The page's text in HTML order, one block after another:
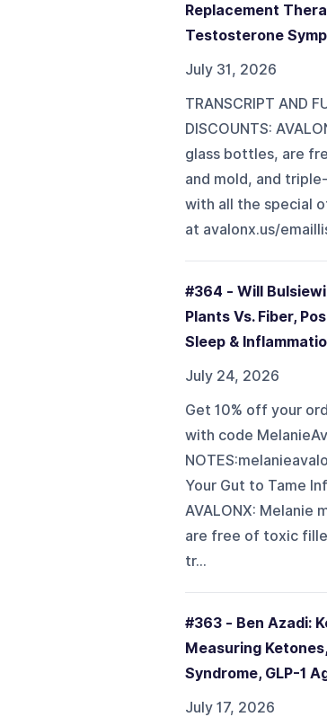
Replacement
Testosterone
July 31, 2026
TRANSCRIPT AND
DISCOUNTS:
glass bottles, are
and mold, and
with all the special
at ⁠⁠⁠⁠⁠⁠⁠⁠⁠⁠⁠⁠⁠⁠⁠⁠⁠⁠⁠⁠⁠⁠⁠⁠⁠⁠⁠⁠⁠⁠⁠⁠avalonx.us/
#364 - Will
Plants Vs. Fiber,
Sleep &
July 24, 2026
Get 10% off your
with code
Your Gut to Tame
AVALONX: Melanie
are free of toxic
tr...
#363 - Ben Azadi:
Measuring
Syndrome, GLP-1
July 17, 2026